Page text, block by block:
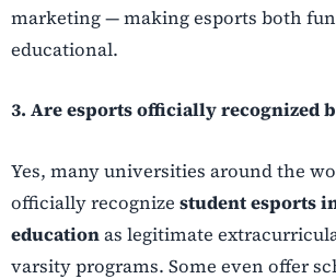
marketing — making esports both
educational.
3. Are esports officially recognized
Yes, many universities around the
officially recognize student esports
educationas legitimate
varsity programs. Some even offer